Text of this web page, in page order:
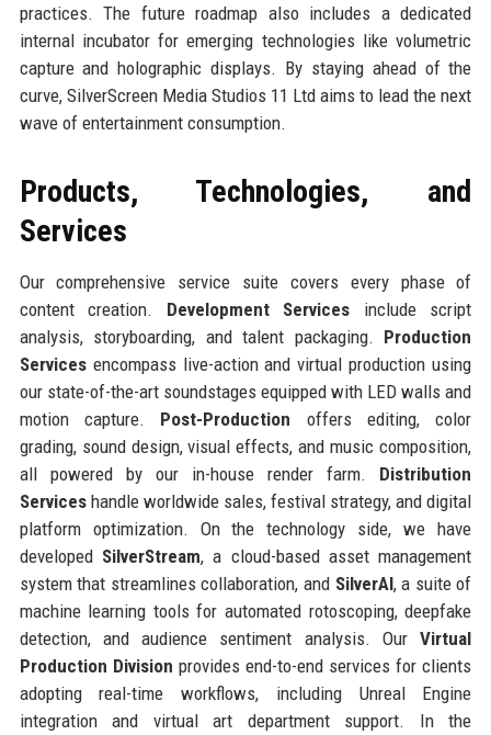
practices. The future roadmap also includes a dedicated
internal incubator for emerging technologies like volumetric
capture and holographic displays. By staying ahead of the
curve, SilverScreen Media Studios 11 Ltd aims to lead the next
wave of entertainment consumption.
Products, Technologies, and
Services
Our comprehensive service suite covers every phase of
content creation. Development Services include script
analysis, storyboarding, and talent packaging. Production
Servicesencompass live-action and virtual production using
our state-of-the-art soundstages equipped with LED walls and
motion capture. Post-Production offers editing, color
grading, sound design, visual effects, and music composition,
all powered by our in-house render farm. Distribution
Serviceshandle worldwide sales, festival strategy, and digital
platform optimization. On the technology side, we have
developed SilverStream, a cloud-based asset management
system that streamlines collaboration, and SilverAI, a suite of
machine learning tools for automated rotoscoping, deepfake
detection, and audience sentiment analysis. OurVirtual
Production Division provides end-to-end services for clients
adopting real-time workflows, including Unreal Engine
integration and virtual art department support. In the